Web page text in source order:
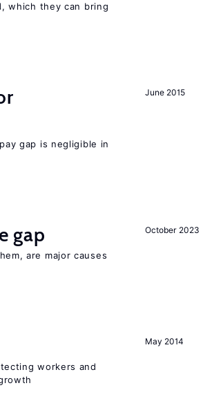
which they can bring
June 2015
gap is negligible in
October 2023
gap
are major causes
May 2014
workers and